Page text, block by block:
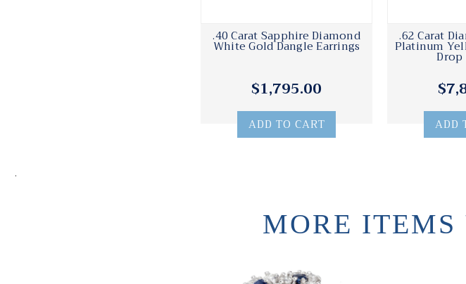
.40 Carat Sapphire Diamond
White Gold Dangle Earrings
$1,795.00
ADD TO CART
.62 Carat
Platinum
Drop
ADD
.
MORE ITEMS